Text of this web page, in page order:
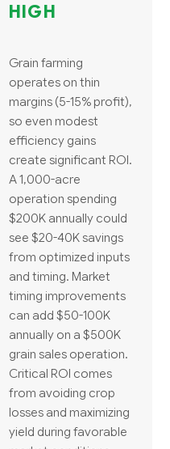
HIGH
Grain farming
operates on thin
margins (5-15% profit),
so even modest
efficiency gains
create significant ROI.
A 1,000-acre
operation spending
$200K annually could
see $20-40K savings
from optimized inputs
and timing. Market
timing improvements
can add $50-100K
annually on a $500K
grain sales operation.
Critical ROI comes
from avoiding crop
losses and maximizing
yield during favorable